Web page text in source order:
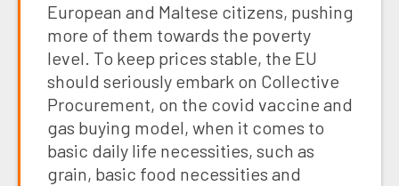
European and Maltese citizens, pushing
more of them towards the poverty
level. To keep prices stable, the EU
should seriously embark on Collective
Procurement, on the covid vaccine and
gas buying model, when it comes to
basic daily life necessities, such as
grain, basic food necessities and